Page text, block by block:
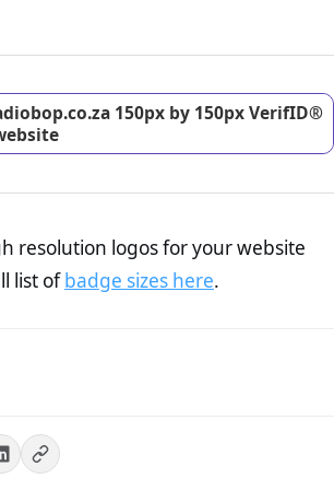
for gaining the trust of prospective
150px by 150px VerifID®
resolution logos for your website
list ofbadge sizes here.